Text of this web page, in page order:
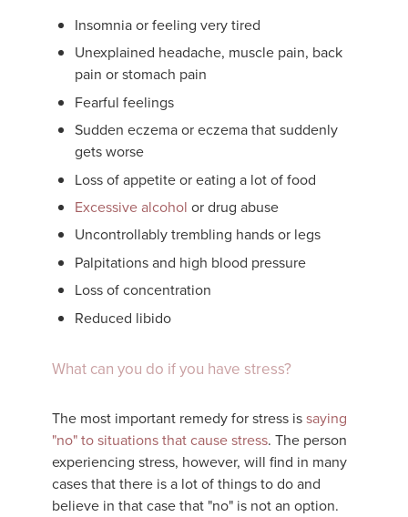
Insomnia or feeling very tired
Unexplained headache, muscle pain, back
pain or stomach pain
Fearful feelings
Sudden eczema or eczema that suddenly
gets worse
Loss of appetite or eating a lot of food
Excessive alcohol or drug abuse
Uncontrollably trembling hands or legs
Palpitations and high blood pressure
Loss of concentration
Reduced libido
What can you do if you have stress?
The most important remedy for stress issaying
"no" to situations that cause stress. The person
experiencing stress, however, will find in many
cases that there is a lot of things to do and
believe in that case that "no" is not an option.